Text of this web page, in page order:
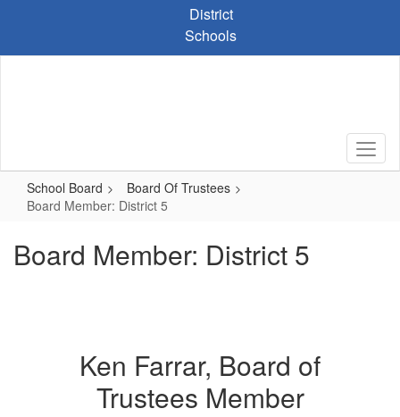
content
District
Schools
School Board
Board Of Trustees
Board Member: District 5
Board Member: District 5
Ken Farrar, Board of
Trustees Member